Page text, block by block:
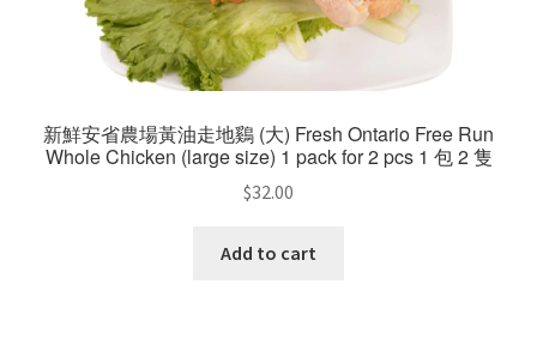
新鮮安省農場黃油走地鷄 (大) Fresh Ontario Free Run
Whole Chicken (large size) 1 pack for 2 pcs 1 包 2 隻
$32.00
Add to cart